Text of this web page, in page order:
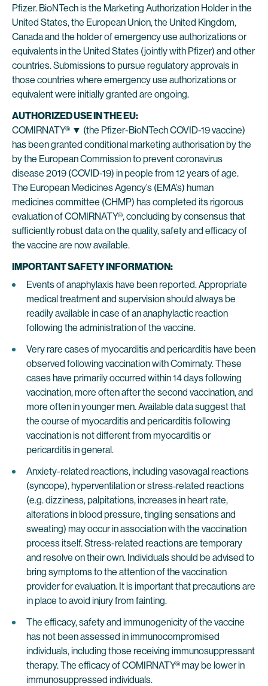
Pfizer. BioNTech is the Marketing Authorization Holder in the
United States, the European Union, the United Kingdom,
Canada and the holder of emergency use authorizations or
equivalents in the United States (jointly with Pfizer) and other
countries. Submissions to pursue regulatory approvals in
those countries where emergency use authorizations or
equivalent were initially granted are ongoing.
AUTHORIZED USE IN THE EU:
COMIRNATY® ▼ (the Pfizer-BioNTech COVID-19 vaccine)
has been granted conditional marketing authorisation by the
by the European Commission to prevent coronavirus
disease 2019 (COVID-19) in people from 12 years of age.
The European Medicines Agency’s (EMA’s) human
medicines committee (CHMP) has completed its rigorous
evaluation of COMIRNATY®, concluding by consensus that
sufficiently robust data on the quality, safety and efficacy of
the vaccine are now available.
IMPORTANT SAFETY INFORMATION:
Events of anaphylaxis have been reported. Appropriate
medical treatment and supervision should always be
readily available in case of an anaphylactic reaction
following the administration of the vaccine.
Very rare cases of myocarditis and pericarditis have been
observed following vaccination with Comirnaty. These
cases have primarily occurred within 14 days following
vaccination, more often after the second vaccination, and
more often in younger men. Available data suggest that
the course of myocarditis and pericarditis following
vaccination is not different from myocarditis or
pericarditis in general.
Anxiety-related reactions, including vasovagal reactions
(syncope), hyperventilation or stress‐related reactions
(e.g. dizziness, palpitations, increases in heart rate,
alterations in blood pressure, tingling sensations and
sweating) may occur in association with the vaccination
process itself. Stress-related reactions are temporary
and resolve on their own. Individuals should be advised to
bring symptoms to the attention of the vaccination
provider for evaluation. It is important that precautions are
in place to avoid injury from fainting.
The efficacy, safety and immunogenicity of the vaccine
has not been assessed in immunocompromised
individuals, including those receiving immunosuppressant
therapy. The efficacy of COMIRNATY® may be lower in
immunosuppressed individuals.